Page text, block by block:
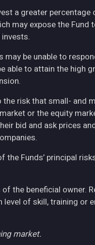
a greater
may expose the Fund
be unable to
able to attain the high
the risk that small- and
or the equity
bid and ask prices
Funds’ principal
the beneficial owner.
level of skill, training or
market.